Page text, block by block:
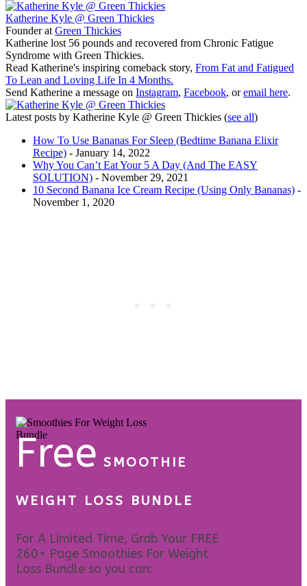
Katherine Kyle @ Green Thickies
Founderat Green Thickies
Katherine lost 56 pounds and recovered from Chronic Fatigue
Syndrome with Green Thickies.
Read Katherine's inspiring comeback story, From Fat and Fatigued
To Lean and Loving Life In 4 Months.
Send Katherine a message on Instagram, Facebook, oremail here.
Latest posts by Katherine Kyle @ Green Thickies (see all)
How To Use Bananas For Sleep (Bedtime Banana Elixir
Recipe) - January 14, 2022
Why You Can’t Eat Your 5 A Day (And The EASY
SOLUTION) - November 29, 2021
10 Second Banana Ice Cream Recipe (Using Only Bananas) -
November 1, 2020
Free SMOOTHIE
WEIGHT LOSS BUNDLE
For A Limited Time, Grab Your FREE
260+ Page Smoothies For Weight
Loss Bundle so you can: